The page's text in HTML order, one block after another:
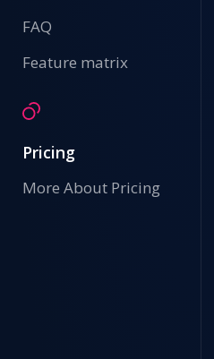
FAQ
Feature matrix
Pricing
More About Pricing